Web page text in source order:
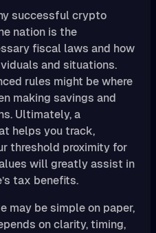
successful crypto
nation is the
fiscal laws and how
and situations.
rules might be where
making savings and
Ultimately, a
helps you track,
threshold proximity for
will greatly assist in
tax benefits.
may be simple on paper,
on clarity, timing,